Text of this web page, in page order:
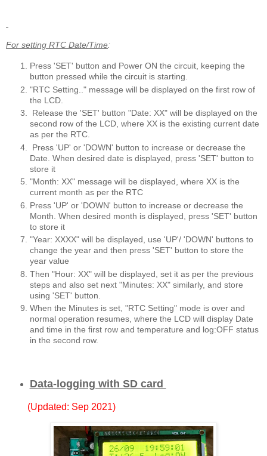
For setting RTC Date/Time:
Press 'SET' button and Power ON the circuit, keeping the
button pressed while the circuit is starting.
"RTC Setting.." message will be displayed on the first row of
the LCD.
Release the 'SET' button "Date: XX" will be displayed on the
second row of the LCD, where XX is the existing current date
as per the RTC.
Press 'UP' or 'DOWN' button to increase or decrease the
Date. When desired date is displayed, press 'SET' button to
store it
"Month: XX" message will be displayed, where XX is the
current month as per the RTC
Press 'UP' or 'DOWN' button to increase or decrease the
Month. When desired month is displayed, press 'SET' button
to store it
"Year: XXXX" will be displayed, use 'UP'/ 'DOWN' buttons to
change the year and then press 'SET' button to store the
year value
Then "Hour: XX" will be displayed, set it as per the previous
steps and also set next "Minutes: XX" similarly, and store
using 'SET' button.
When the Minutes is set, "RTC Setting" mode is over and
normal operation resumes, where the LCD will display Date
and time in the first row and temperature and log:OFF status
in the second row.
Data-logging with SD card
(Updated: Sep 2021)